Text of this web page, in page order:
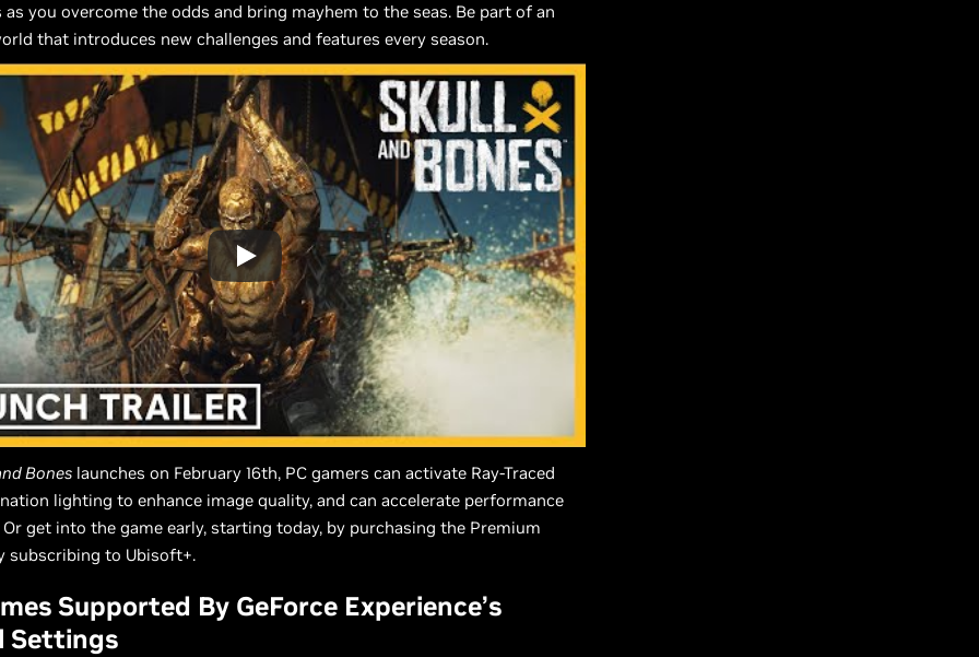
as you overcome the odds and bring mayhem to the seas. Be part of an
that introduces new challenges and features every season.
Bones launches on February 16th, PC gamers can activate Ray-Traced
lighting to enhance image quality, and can accelerate performance
Or get into the game early, starting today, by purchasing the Premium
subscribing to Ubisoft+.
Supported By GeForce Experience’s
Settings